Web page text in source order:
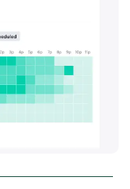
by
data
look at Mode's
& workflows